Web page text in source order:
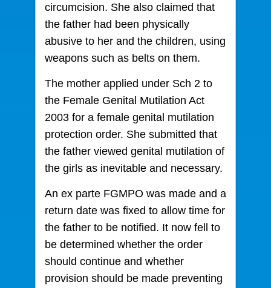
circumcision. She also claimed that
the father had been physically
abusive to her and the children, using
weapons such as belts on them.
The mother applied under Sch 2 to
the Female Genital Mutilation Act
2003 for a female genital mutilation
protection order. She submitted that
the father viewed genital mutilation of
the girls as inevitable and necessary.
An ex parte FGMPO was made and a
return date was fixed to allow time for
the father to be notified. It now fell to
be determined whether the order
should continue and whether
provision should be made preventing